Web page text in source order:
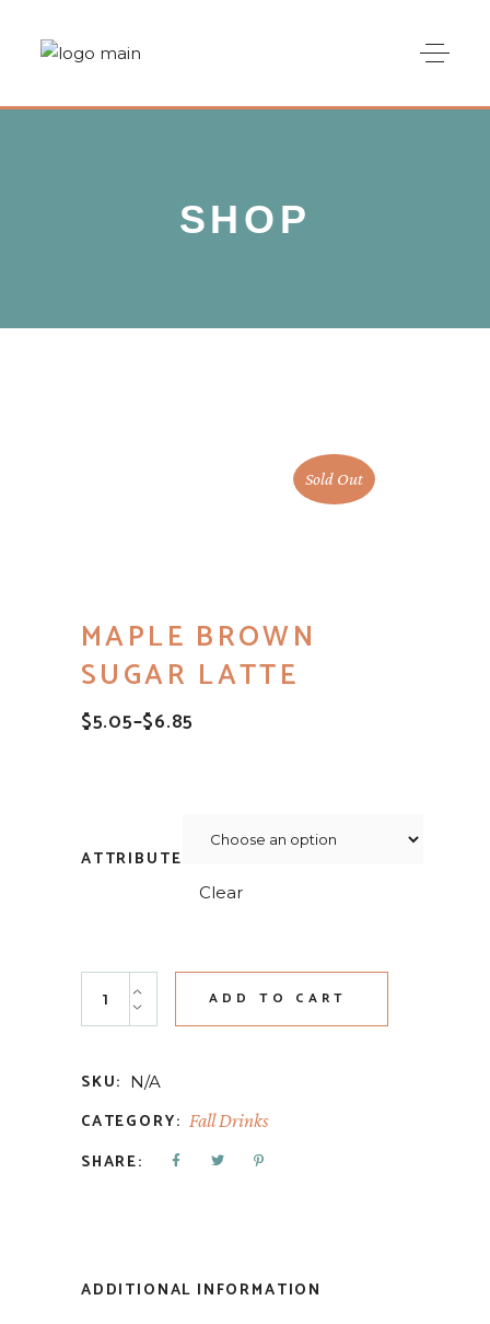
SHOP
Sold Out
MAPLE BROWN
SUGAR LATTE
$5.05–$6.85
PRICE
ATTRIBUTE
Clear
Maple Brown Sugar Latte quantity
ADD TO CART
SKU: N/A
CATEGORY: Fall Drinks
SHARE:
ADDITIONAL INFORMATION